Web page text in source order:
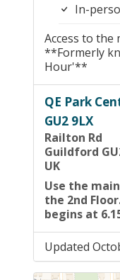
In-
Access to the
**Formerly
Hour'**
QE Park
GU2 9LX
Railton Rd
Guildford
UK
Use the
the 2nd
begins at
Updated